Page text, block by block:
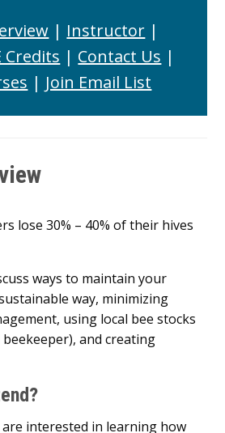
| Instructor |
Credits | Contact Us |
| Join Email List
lose 30% – 40% of their hives
ways to maintain your
way, minimizing
using local bee stocks
and creating
interested in learning how